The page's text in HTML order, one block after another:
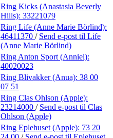
Ring Kicks (Anastasia Beverly
Hills): 33221079
Ring Life (Anne Marie Börlind):
46411370 / Send e-post til Life
(Anne Marie Börlind)
Ring Anton Sport (Anniel):
40020023
Ring Blivakker (Anua): 38 00
07 51
Ring Clas Ohlson (Apple):
23214000 / Send e-post til Clas
Ohlson (Apple)
Ring Eplehuset (Apple): 73 20